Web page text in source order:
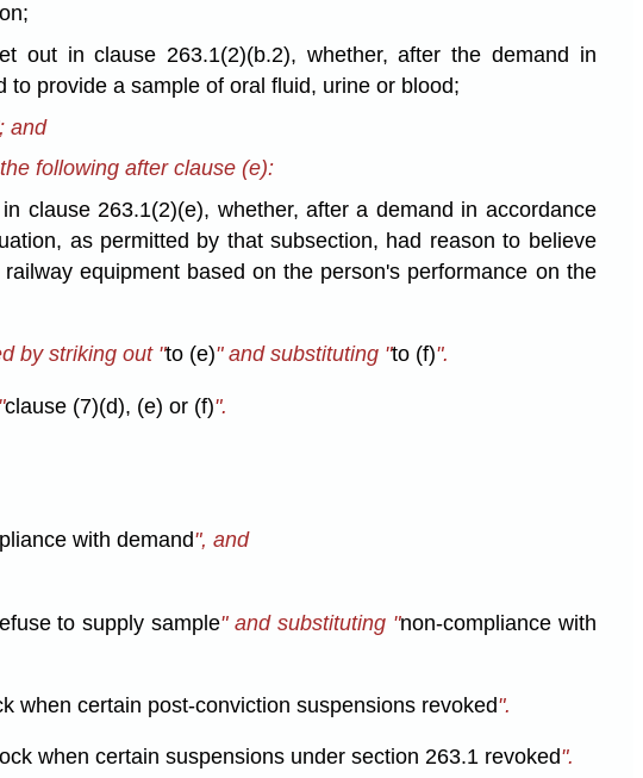
out in clause 263.1(2)(b.2), whether, after the demand in
to provide a sample of oral fluid, urine or blood;
and
following after clause (e):
clause 263.1(2)(e), whether, after a demand in accordance
as permitted by that subsection, had reason to believe
equipment based on the person's performance on the
by striking out "to (e)" and substituting "to (f)".
clause (7)(d), (e) or (f)".
with demand", and
to supply sample" and substituting "non-compliance with
when certain post-conviction suspensions revoked".
when certain suspensions under section 263.1 revoked".